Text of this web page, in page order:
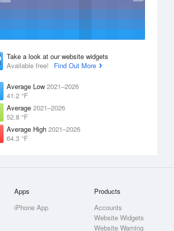
Take a look at our website widgets
Available free!
Find Out More
Average Low 2021–2026
41.2 °F
Average 2021–2026
52.8 °F
Average High 2021–2026
64.3 °F
Apps
iPhone App
Products
Accounts
Website Widgets
Website Warning